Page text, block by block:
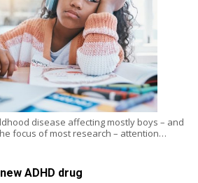
disease affecting mostly boys – and
focus of most research – attention…
ADHD drug